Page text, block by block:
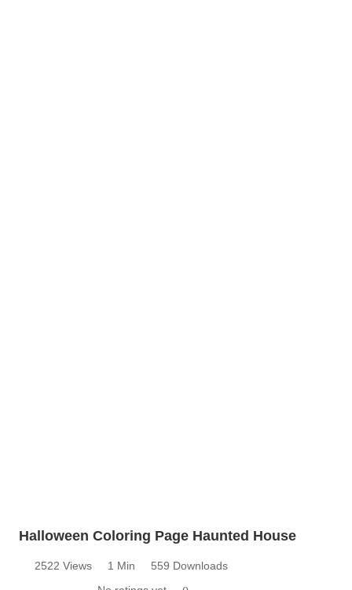
Halloween Coloring Page Haunted House
2522 Views 1 Min
559 Downloads